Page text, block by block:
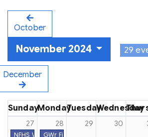
October
November 2024 29
December
SundayMondayTuesdayWednesday
27
NFHS Week #17
28
GWr First Practice Date
29 30